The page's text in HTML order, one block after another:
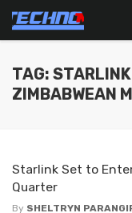
TAG:
ZIMBABWEAN
Starlink Set to
Quarter
By SHELTRYN